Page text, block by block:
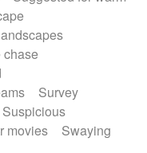
Survey
Suspicious
movies
Swaying